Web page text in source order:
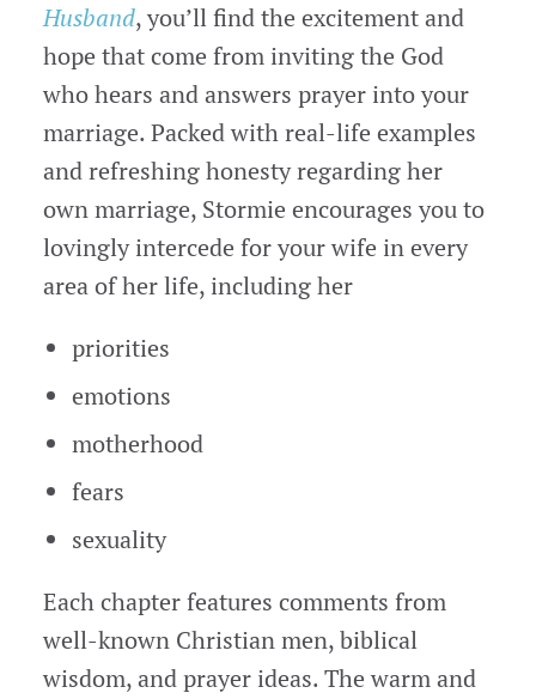
Husband, you’ll find the excitement and
hope that come from inviting the God
who hears and answers prayer into your
marriage. Packed with real-life examples
and refreshing honesty regarding her
own marriage, Stormie encourages you to
lovingly intercede for your wife in every
area of her life, including her
priorities
emotions
motherhood
fears
sexuality
Each chapter features comments from
well-known Christian men, biblical
wisdom, and prayer ideas. The warm and